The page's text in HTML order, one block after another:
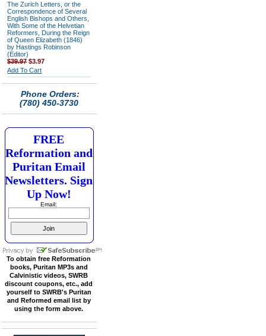
The Zurich Letters, or the
Correspondence of Several
English Bishops and Others,
With Some of the Helvetian
Reformers, During the Reign
of Queen Elizabeth (1846)
by Hastings Robinson
(Editor)
$39.97$3.97
Add To Cart
Phone Orders:
(780) 450-3730
FREE
Reformation and
Puritan Email
Newsletters. Sign
Up Now!
Email:
To obtain free Reformation
books, Puritan MP3s and
Calvinistic videos, SWRB
discount coupons, etc., add
yourself to SWRB's Puritan
and Reformed email list by
using the form above.